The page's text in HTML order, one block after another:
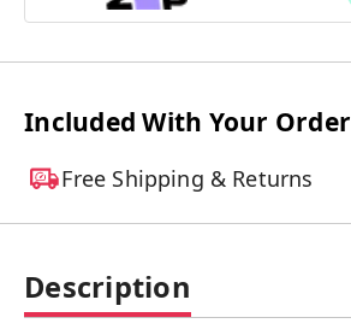
Included With Your Order
Free Shipping & Returns
Description